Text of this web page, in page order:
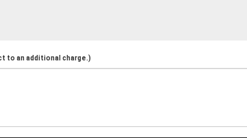
to an additional charge.)